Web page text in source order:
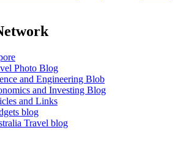
Photo Blog
and Engineering Blob
and Investing Blog
and Links
blog
Travel blog